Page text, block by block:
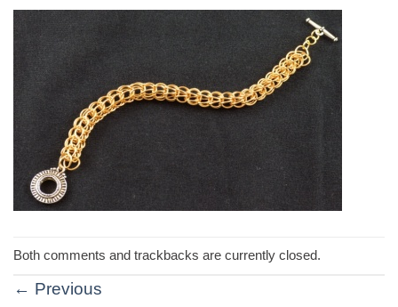
Both comments and trackbacks are currently closed.
← Previous